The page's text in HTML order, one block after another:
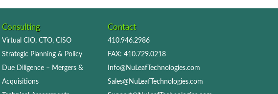
Consulting
Virtual CIO, CTO, CISO
Strategic Planning & Policy
Due Diligence – Mergers &
Acquisitions
Contact
410.946.2986
FAX: 410.729.0218
Info@NuLeafTechnologies.com
Sales@NuLeafTechnologies.com